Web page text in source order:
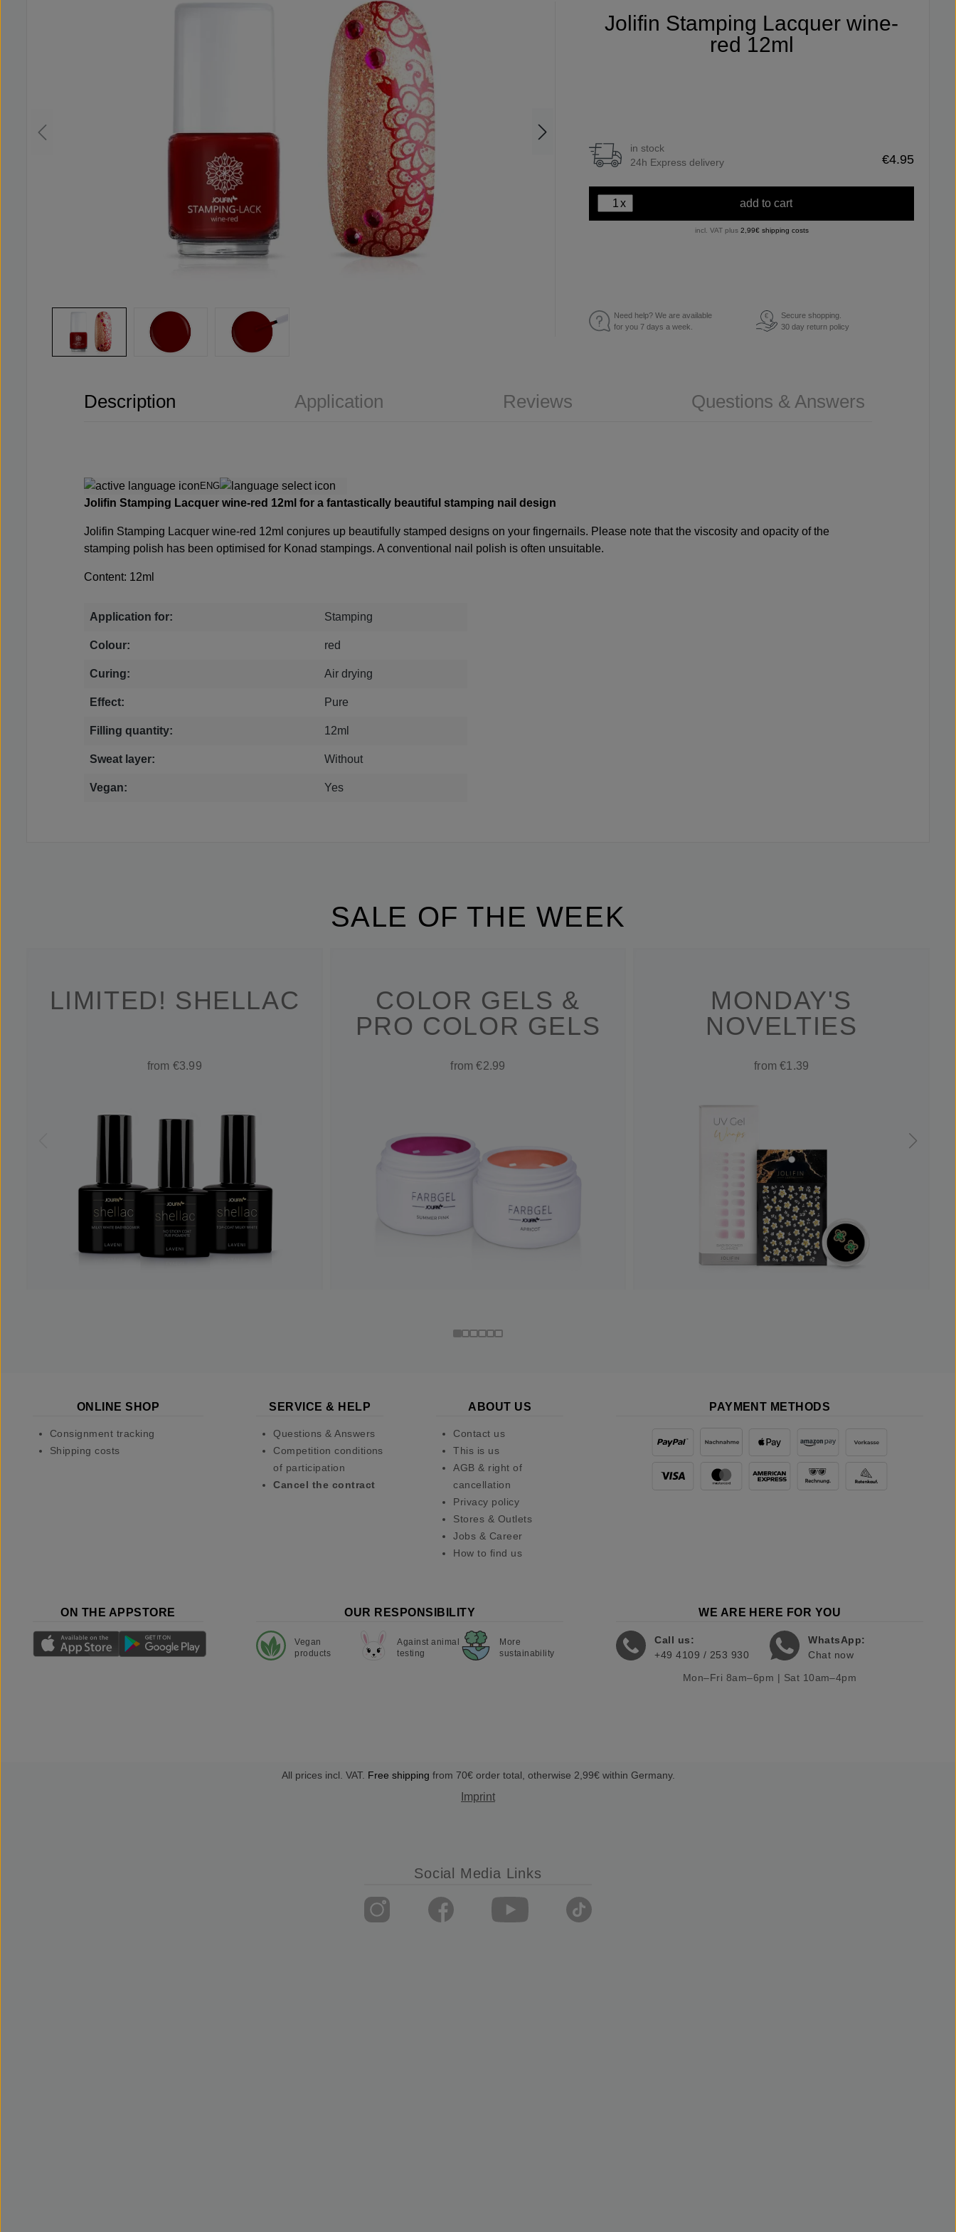
Jolifin Stamping Lacquer wine-
red 12ml
in stock
24h Express delivery
€4.95
x add to cart
incl. VAT plus 2,99€ shipping costs
Need help? We are available
for you 7 days a week.
€
Secure shopping.
30 day return policy
Description Application Reviews Questions & Answers
ENG
Jolifin Stamping Lacquer wine-red 12ml for a fantastically beautiful stamping nail design
Jolifin Stamping Lacquer wine-red 12ml conjures up beautifully stamped designs on your fingernails. Please note that the viscosity and opacity of the
stamping polish has been optimised for Konad stampings. A conventional nail polish is often unsuitable.
Content: 12ml
Application for: Stamping
Colour: red
Curing: Air drying
Effect: Pure
Filling quantity: 12ml
Sweat layer: Without
Vegan: Yes
SALE OF THE WEEK
LIMITED! SHELLAC
from €3.99
COLOR GELS &
PRO COLOR GELS
from €2.99
MONDAY'S
NOVELTIES
from €1.39
ONLINE SHOP
Consignment tracking
Shipping costs
SERVICE & HELP
Questions & Answers
Competition conditions
of participation
Cancel the contract
ABOUT US
Contact us
This is us
AGB & right of
cancellation
Privacy policy
Stores & Outlets
Jobs & Career
How to find us
PAYMENT METHODS
ON THE APPSTORE OUR RESPONSIBILITY
Vegan
products
Against animal
testing
More
sustainability
WE ARE HERE FOR YOU
Call us:
+49 4109 / 253 930
WhatsApp:
Chat now
Mon–Fri 8am–6pm | Sat 10am–4pm
All prices incl. VAT. Free shipping from 70€ order total, otherwise 2,99€ within Germany.
Imprint
Social Media Links